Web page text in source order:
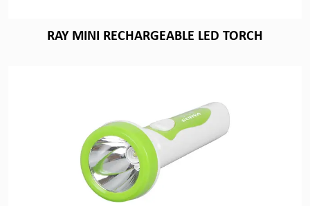
RAY MINI RECHARGEABLE LED TORCH